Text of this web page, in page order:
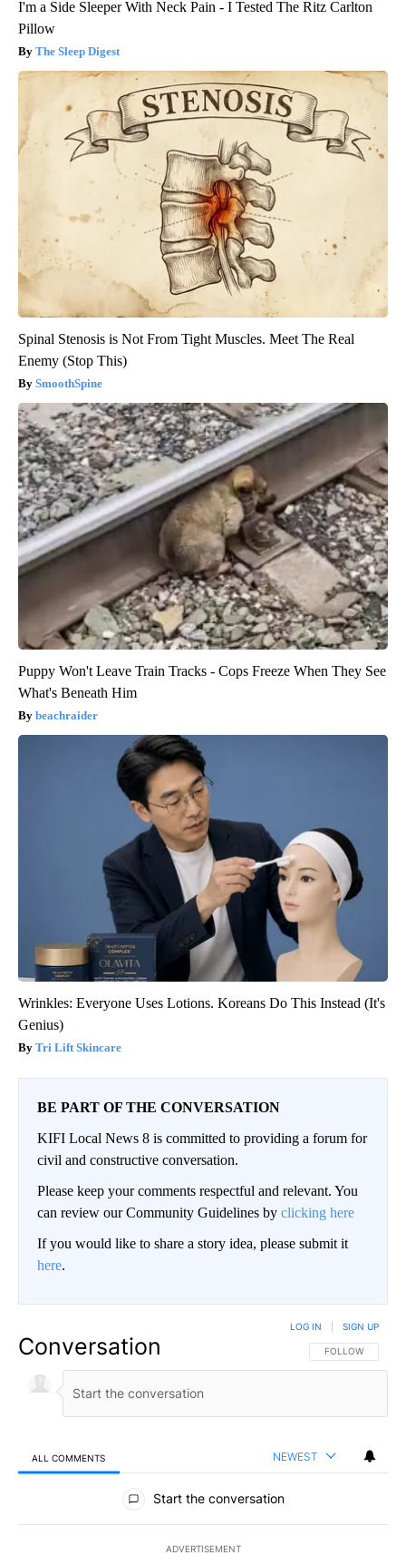
I'm a Side Sleeper With Neck Pain - I Tested The Ritz Carlton
Pillow
The Sleep Digest
Spinal Stenosis is Not From Tight Muscles. Meet The Real
Enemy (Stop This)
SmoothSpine
Puppy Won't Leave Train Tracks - Cops Freeze When They See
What's Beneath Him
beachraider
Wrinkles: Everyone Uses Lotions. Koreans Do This Instead (It's
Genius)
Tri Lift Skincare
BE PART OF THE CONVERSATION
KIFI Local News 8 is committed to providing a forum for
civil and constructive conversation.
Please keep your comments respectful and relevant. You
can review our Community Guidelines by clicking here
If you would like to share a story idea, please submit it
here.
Conversation FOLLOW THIS
FOLLOW
LOG IN SIGN UP
ALL COMMENTS NEWEST
All Comments
Start the conversation
ADVERTISEMENT